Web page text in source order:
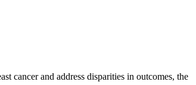
cancer and address disparities in outcomes, the